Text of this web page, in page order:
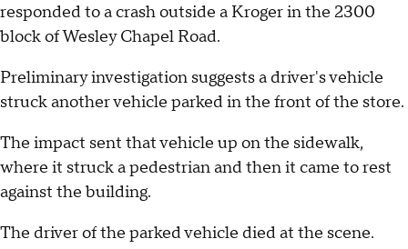
responded to a crash outside a Kroger in the 2300
block of Wesley Chapel Road.
Preliminary investigation suggests a driver's vehicle
struck another vehicle parked in the front of the store.
The impact sent that vehicle up on the sidewalk,
where it struck a pedestrian and then it came to rest
against the building.
The driver of the parked vehicle died at the scene.